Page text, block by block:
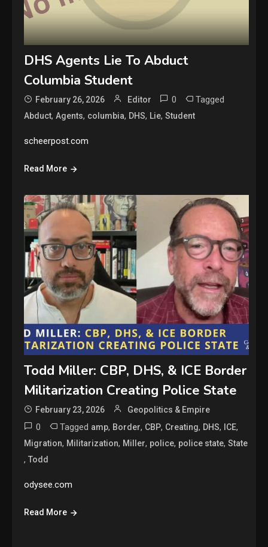
DHS Agents Lie To Abduct
Columbia Student
February 26, 2026 Editor 0 Tagged
Abduct,Agents, columbia, DHS, Lie,Student
scheerpost.com
Read More
Todd Miller: CBP, DHS, & ICE Border
Militarization Creating Police State
February 23, 2026 Geopolitics & Empire
0 Tagged amp, Border, CBP, Creating, DHS, ICE,
Migration, Militarization, Miller, police, police state,State
,Todd
odysee.com
Read More